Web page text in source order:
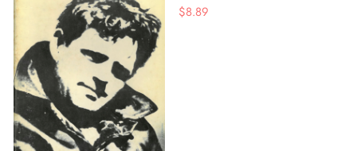
$8.89